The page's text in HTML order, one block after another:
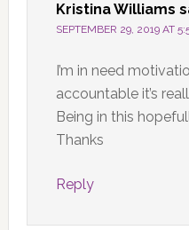
Kristina Williams
SEPTEMBER 29, 2019 AT
I’m in need
accountable it’s
Being in this
Thanks
Reply